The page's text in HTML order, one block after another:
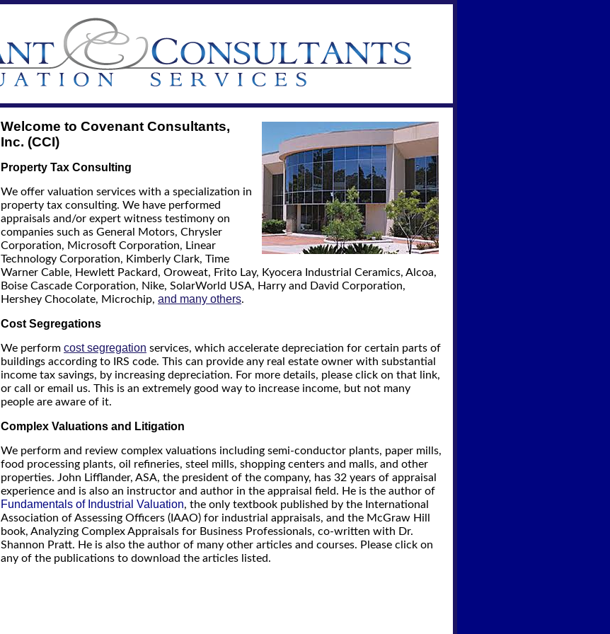
Welcome to Covenant Consultants,
Inc. (CCI)
Property Tax Consulting
We offer valuation services with a specialization in
property tax consulting. We have performed
appraisals and/or expert witness testimony on
companies such as General Motors, Chrysler
Corporation, Microsoft Corporation, Linear
Technology Corporation, Kimberly Clark, Time
Warner Cable, Hewlett Packard, Oroweat, Frito Lay, Kyocera Industrial Ceramics, Alcoa,
Boise Cascade Corporation, Nike, SolarWorld USA, Harry and David Corporation,
Hershey Chocolate, Microchip, and many others.
Cost Segregations
We perform cost segregation services, which accelerate depreciation for certain parts of
buildings according to IRS code. This can provide any real estate owner with substantial
income tax savings, by increasing depreciation. For more details, please click on that link,
or call or email us. This is an extremely good way to increase income, but not many
people are aware of it.
Complex Valuations and Litigation
We perform and review complex valuations including semi-conductor plants, paper mills,
food processing plants, oil refineries, steel mills, shopping centers and malls, and other
properties. John Lifflander, ASA, the president of the company, has 32 years of appraisal
experience and is also an instructor and author in the appraisal field. He is the author of
Fundamentals of Industrial Valuation, the only textbook published by the International
Association of Assessing Officers (IAAO) for industrial appraisals, and the McGraw Hill
book, Analyzing Complex Appraisals for Business Professionals, co-written with Dr.
Shannon Pratt. He is also the author of many other articles and courses. Please click on
any of the publications to download the articles listed.